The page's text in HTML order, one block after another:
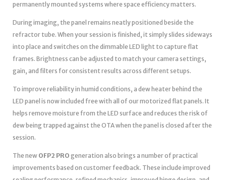
permanently mounted systems where space efficiency matters.
During imaging, the panel remains neatly positioned beside the
refractor tube. When your session is finished, it simply slides sideways
into place and switches on the dimmable LED light to capture flat
frames. Brightness can be adjusted to match your camera settings,
gain, and filters for consistent results across different setups.
To improve reliability in humid conditions, a dew heater behind the
LED panel is now included free with all of our motorized flat panels. It
helps remove moisture from the LED surface and reduces the risk of
dew being trapped against the OTA when the panel is closed after the
session.
The new OFP2 PRO generation also brings a number of practical
improvements based on customer feedback. These include improved